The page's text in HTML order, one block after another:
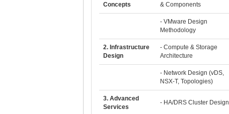
Concepts
& Components
- VMware Design
Methodology
2. Infrastructure
Design
- Compute & Storage
Architecture
- Network Design (vDS,
NSX-T, Topologies)
3. Advanced
Services
- HA/DRS Cluster Design